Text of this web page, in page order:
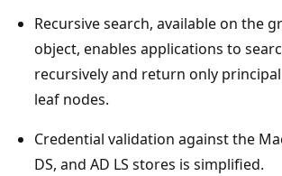
Recursive search, available on the
object, enables applications to
recursively and return only
leaf nodes.
Credential validation against the
DS, and AD LS stores is simplified.